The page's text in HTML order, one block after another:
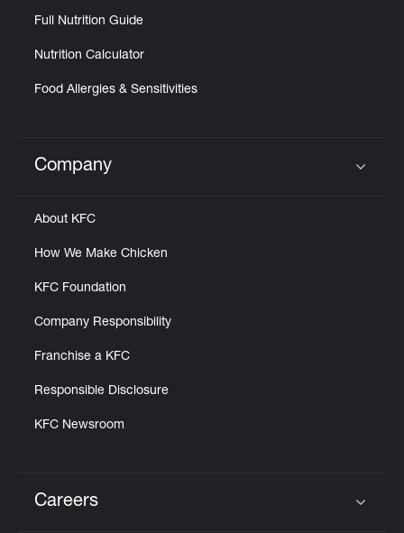
Full Nutrition Guide
Nutrition Calculator
Food Allergies & Sensitivities
Click to expand or collapse content
Company
About KFC
How We Make Chicken
KFC Foundation
Company Responsibility
Franchise a KFC
Responsible Disclosure
KFC Newsroom
Careers